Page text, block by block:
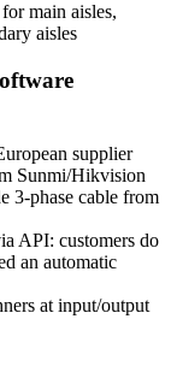
main aisles,
aisles
supplier
Sunmi/Hikvision
3-phase cable from
API: customers do
an automatic
at input/output